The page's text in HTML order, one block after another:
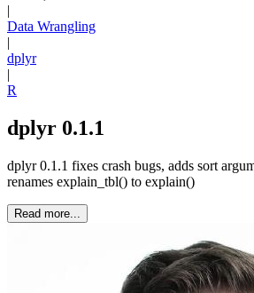
|
Data Wrangling
|
dplyr
|
R
dplyr 0.1.1
dplyr 0.1.1 fixes crash bugs, adds sort
renames explain_tbl() to explain()
Read more...